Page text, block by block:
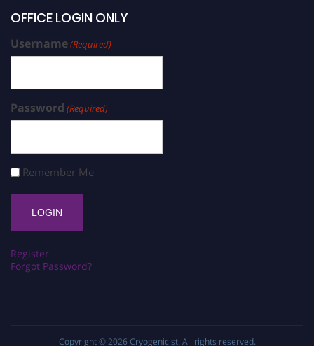
OFFICE LOGIN ONLY
Username(Required)
Password (Required)
Remember Me
Register
Forgot Password?
Copyright © 2026 Cryogenicist. All rights reserved.